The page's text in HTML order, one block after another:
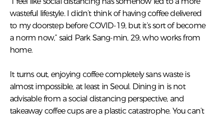
wasteful lifestyle. I didn’t think of having coffee delivered
to my doorstep before COVID-19, but it’s sort of become
a norm now,” said Park Sang-min, 29, who works from
home.
It turns out, enjoying coffee completely sans waste is
almost impossible, at least in Seoul. Dining in is not
advisable from a social distancing perspective, and
takeaway coffee cups are a plastic catastrophe. You can’t